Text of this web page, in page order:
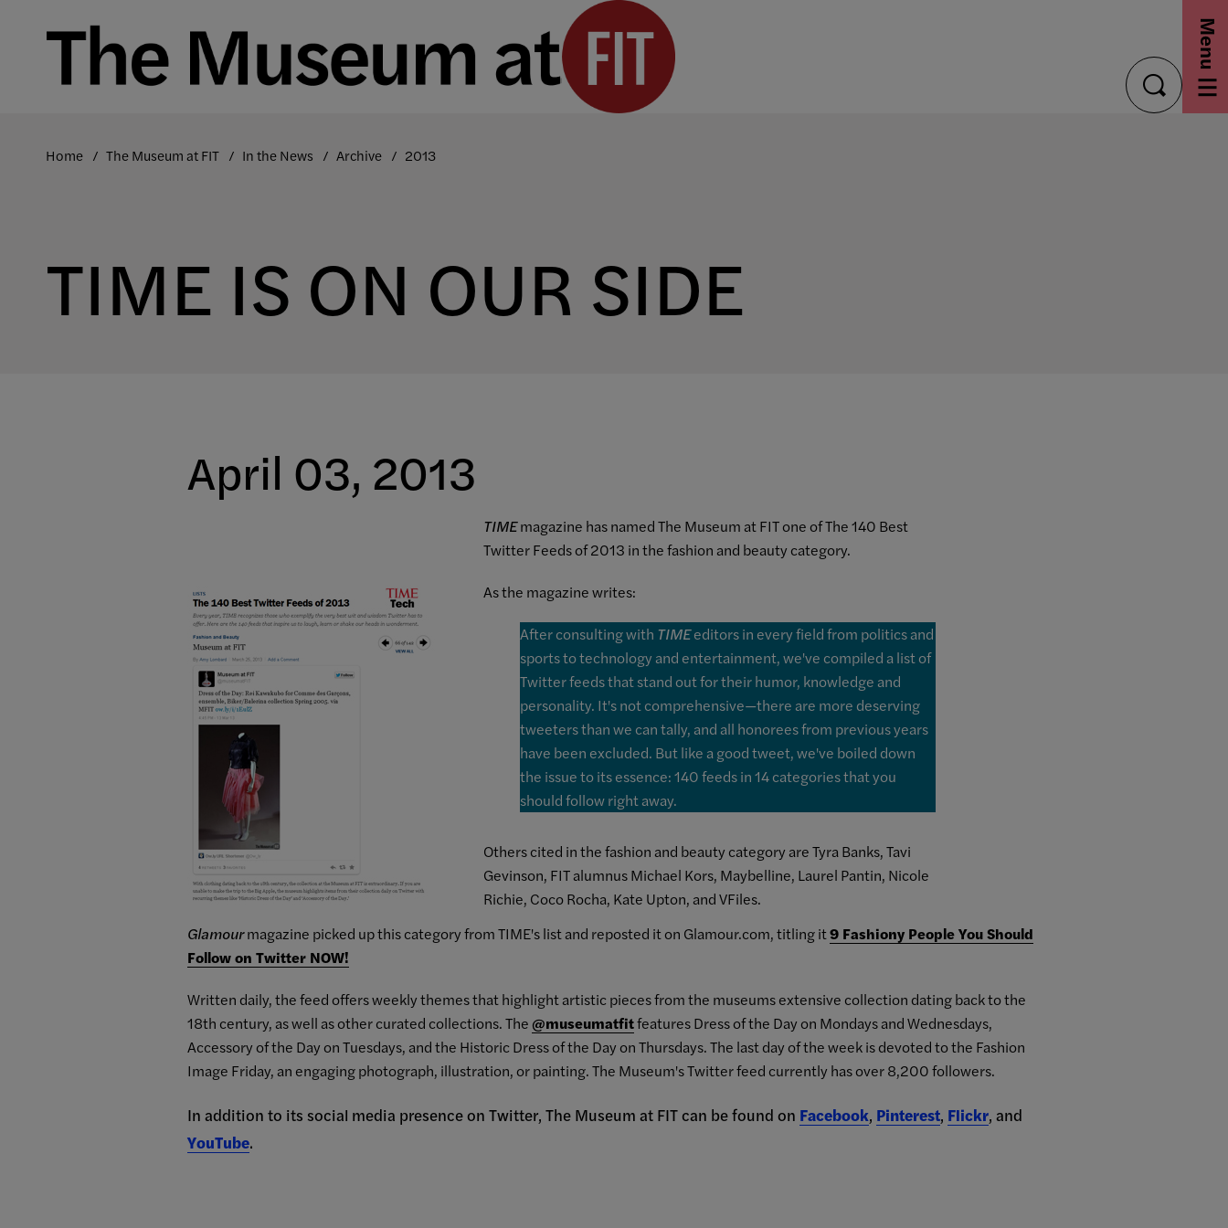
toggle
search
Menu
Home The Museum at FIT In the News Archive 2013
TIME IS ON OUR SIDE
April 03, 2013
TIMEmagazine has named The Museum at FIT one of The 140 Best
Twitter Feeds of 2013 in the fashion and beauty category.
As the magazine writes:
After consulting with TIMEeditors in every field from politics and
sports to technology and entertainment, we've compiled a list of
Twitter feeds that stand out for their humor, knowledge and
personality. It's not comprehensive—there are more deserving
tweeters than we can tally, and all honorees from previous years
have been excluded. But like a good tweet, we've boiled down
the issue to its essence: 140 feeds in 14 categories that you
should follow right away.
Others cited in the fashion and beauty category are Tyra Banks, Tavi
Gevinson, FIT alumnus Michael Kors, Maybelline, Laurel Pantin, Nicole
Richie, Coco Rocha, Kate Upton, and VFiles.
Glamourmagazine picked up this category from TIME's list and reposted it on Glamour.com, titling it9 Fashiony People You Should
Follow on Twitter NOW!
Written daily, the feed offers weekly themes that highlight artistic pieces from the museums extensive collection dating back to the
18th century, as well as other curated collections. The @museumatfitfeatures Dress of the Day on Mondays and Wednesdays,
Accessory of the Day on Tuesdays, and the Historic Dress of the Day on Thursdays. The last day of the week is devoted to the Fashion
Image Friday, an engaging photograph, illustration, or painting. The Museum's Twitter feed currently has over 8,200 followers.
In addition to its social media presence on Twitter, The Museum at FIT can be found on Facebook, Pinterest, Flickr, and
YouTube.